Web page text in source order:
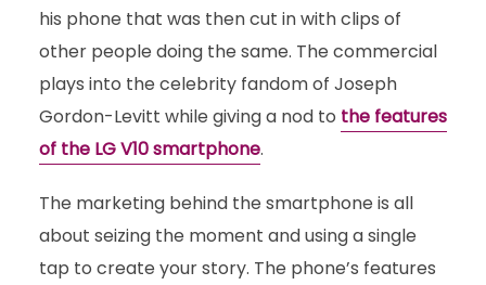
his phone that was then cut in with clips of
other people doing the same. The commercial
plays into the celebrity fandom of Joseph
Gordon-Levitt while giving a nod to the features
of the LG V10 smartphone.
The marketing behind the smartphone is all
about seizing the moment and using a single
tap to create your story. The phone’s features